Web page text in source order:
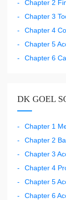
Chapter 2
Chapter 3
Chapter 4
Chapter 5
Chapter 6
DK GOEL
Chapter 1
Chapter 2
Chapter 3
Chapter 4
Chapter 5
Chapter 6